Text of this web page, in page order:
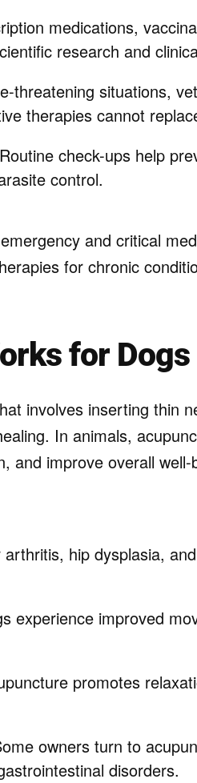
medications,
research and
threatening situations,
therapies cannot
Routine check-ups help
control.
and critical
for chronic
for Dogs
involves inserting thin
In animals,
and improve overall well-
hip dysplasia,
experience improved
promotes
owners turn to
disorders.